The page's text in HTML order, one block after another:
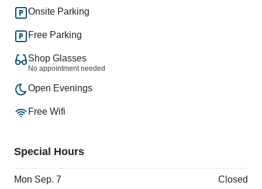
Onsite Parking
Free Parking
Shop Glasses
No appointment needed
Open Evenings
Free Wifi
Special Hours
Mon Sep. 7 Closed